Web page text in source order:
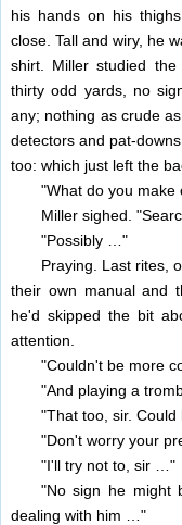
his hands on his
close. Tall and wiry, he
shirt. Miller studied
thirty odd yards, no
any; nothing as crude
detectors and pat-
too: which just left the
"What do you make
Miller sighed.
"Possibly …"
Praying. Last rites, or
their own manual and
he'd skipped the bit
attention.
"Couldn't be more
"And playing a
"That too, sir. Could
"Don't worry your
"I'll try not to, sir …"
"No sign he might
dealing with him …"